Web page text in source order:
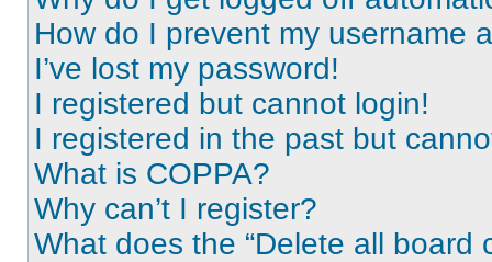
How do I prevent my username
I’ve lost my password!
I registered but cannot login!
I registered in the past but
What is COPPA?
Why can’t I register?
What does the “Delete all board